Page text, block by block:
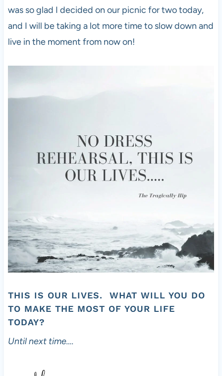
was so glad I decided on our picnic for two today,
and I will be taking a lot more time to slow down and
live in the moment from now on!
THIS IS OUR LIVES. WHAT WILL YOU DO
TO MAKE THE MOST OF YOUR LIFE
TODAY?
Until next time….